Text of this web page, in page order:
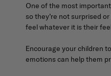
One of the most
so they’re not surprised
feel whatever it is their
Encourage your children
emotions can help them